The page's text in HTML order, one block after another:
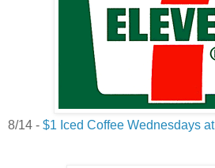
8/14 - $1 Iced Coffee Wednesdays